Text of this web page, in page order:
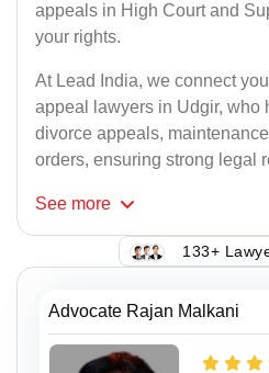
appeals in High Court and
your rights.
At Lead India, we connect
appeal lawyers in Udgir, who
divorce appeals,
orders, ensuring strong legal
See more
133+
Advocate Rajan Malkani